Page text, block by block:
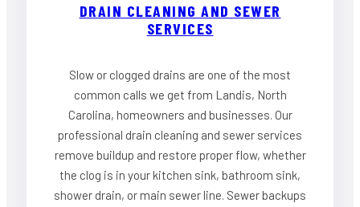
DRAIN CLEANING AND SEWER
SERVICES
Slow or clogged drains are one of the most
common calls we get from Landis, North
Carolina, homeowners and businesses. Our
professional drain cleaning and sewer services
remove buildup and restore proper flow, whether
the clog is in your kitchen sink, bathroom sink,
shower drain, or main sewer line. Sewer backups